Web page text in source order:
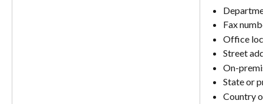
Fax
Office
Street
On-
State or
Country